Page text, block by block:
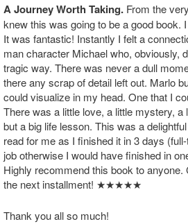
A Journey Worth Taking. From the
knew this was going to be a good book.
It was fantastic! Instantly I felt a
man character Michael who, obviously,
tragic way. There was never a dull
there any scrap of detail left out. Marlo
could visualize in my head. One that I
There was a little love, a little mystery, a
but a big life lesson. This was a
read for me as I finished it in 3 days
job otherwise I would have finished in
Highly recommend this book to anyone.
the next installment! ★★★★★
Thank you all so much!